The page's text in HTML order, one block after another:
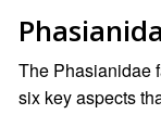
The Phasianidae
six key aspects